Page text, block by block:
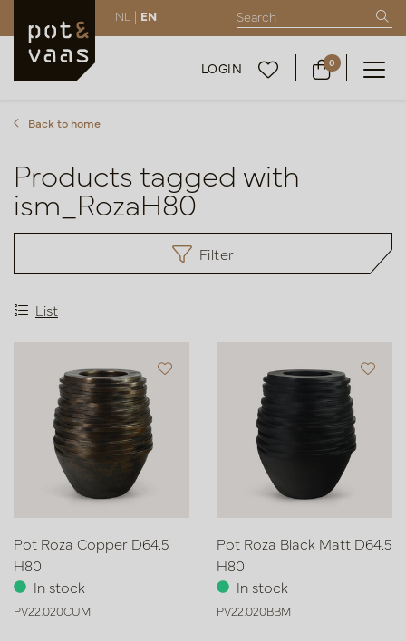
NL | EN
LOGIN 0
Back to home
Products tagged with
ism_RozaH80
Filter
List
Pot Roza Copper D64.5
H80
In stock
PV22.020CUM
Pot Roza Black Matt D64.5
H80
In stock
PV22.020BBM